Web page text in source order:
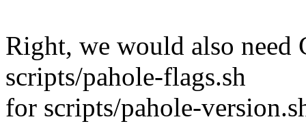
Right, we would also
scripts/pahole-flags.sh
for scripts/pahole-